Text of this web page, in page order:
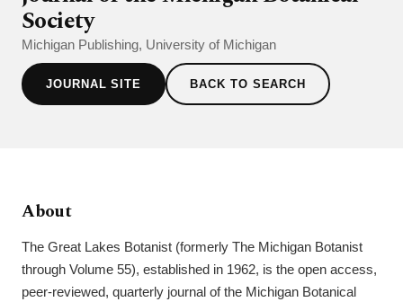
Society
Michigan Publishing, University of Michigan
JOURNAL SITE BACK TO SEARCH
About
The Great Lakes Botanist (formerly The Michigan Botanist
through Volume 55), established in 1962, is the open access,
peer-reviewed, quarterly journal of the Michigan Botanical